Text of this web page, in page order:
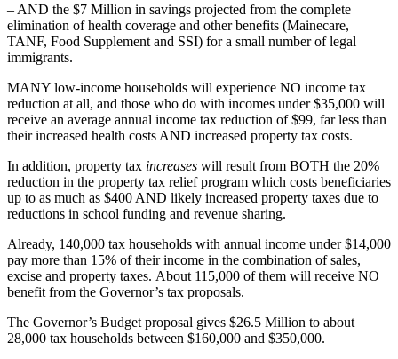
– AND the $7 Million in savings projected from the complete
elimination of health coverage and other benefits (Mainecare,
TANF, Food Supplement and SSI) for a small number of legal
immigrants.
MANY low-income households will experience NO income tax
reduction at all, and those who do with incomes under $35,000 will
receive an average annual income tax reduction of $99, far less than
their increased health costs AND increased property tax costs.
In addition, property tax increases will result from BOTH the 20%
reduction in the property tax relief program which costs beneficiaries
up to as much as $400 AND likely increased property taxes due to
reductions in school funding and revenue sharing.
Already, 140,000 tax households with annual income under $14,000
pay more than 15% of their income in the combination of sales,
excise and property taxes. About 115,000 of them will receive NO
benefit from the Governor’s tax proposals.
The Governor’s Budget proposal gives $26.5 Million to about
28,000 tax households between $160,000 and $350,000.